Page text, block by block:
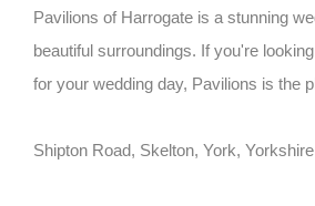
Pavilions of Harrogate is a stunning
beautiful surroundings. If you're
for your wedding day, Pavilions is the
Shipton Road, Skelton, York,